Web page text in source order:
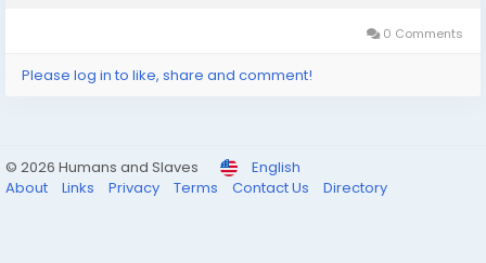
0 Comments
Please log in to like, share and comment!
© 2026 Humans and Slaves
English
About
Links Privacy Terms Contact Us Directory